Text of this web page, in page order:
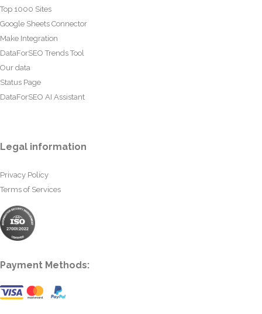
Top 1000 Sites
Google Sheets Connector
Make Integration
DataForSEO Trends Tool
Our data
Status Page
DataForSEO AI Assistant
Legal information
Privacy Policy
Terms of Services
Payment Methods: